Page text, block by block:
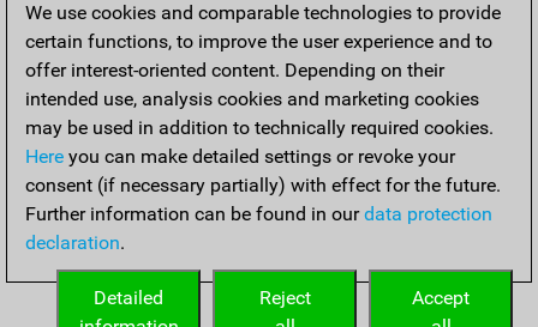
Replay
TACTICS
Tactical positions from todays games
THEORY
Interesting opening developments from recent games
We use cookies and comparable technologies to provide
certain functions, to improve the user experience and to
offer interest-oriented content. Depending on their
intended use, analysis cookies and marketing cookies
may be used in addition to technically required cookies.
Here you can make detailed settings or revoke your
consent (if necessary partially) with effect for the future.
Further information can be found in ourdata protection
declaration.
Accept
Reject
Detailed